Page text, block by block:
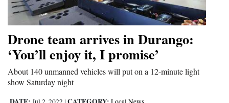
Drone team arrives in Durango:
‘You’ll enjoy it, I promise’
About 140 unmanned vehicles will put on a 12-minute light
show Saturday night